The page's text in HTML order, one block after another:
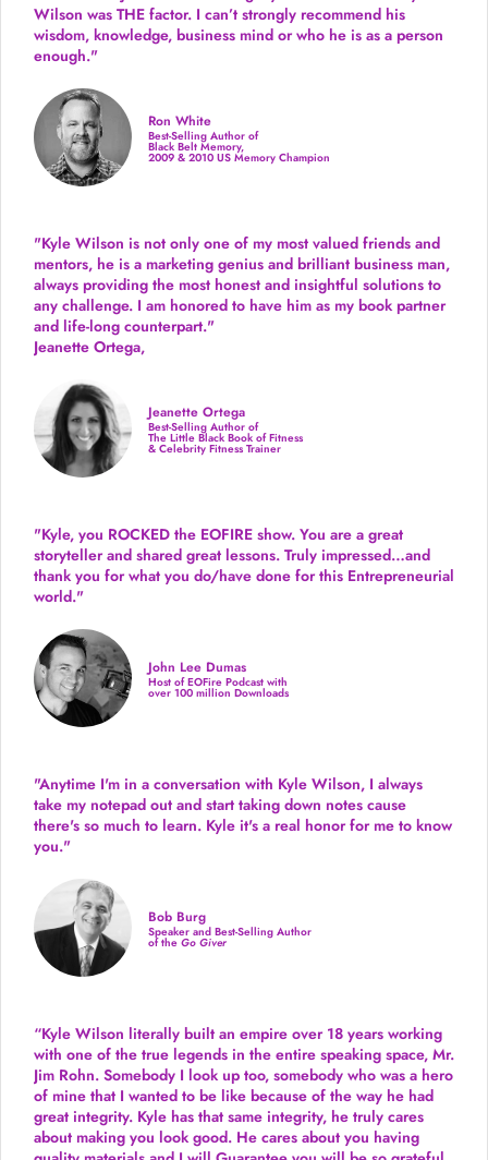
Wilson was THE factor. I can’t strongly recommend his
wisdom, knowledge, business mind or who he is as a person
enough."
Ron White
Best-Selling Author of
Black Belt Memory,
2009 & 2010 US Memory Champion
"Kyle Wilson is not only one of my most valued friends and
mentors, he is a marketing genius and brilliant business man,
always providing the most honest and insightful solutions to
any challenge. I am honored to have him as my book partner
and life-long counterpart."
Jeanette Ortega,
Jeanette Ortega
Best-Selling Author of
The Little Black Book of Fitness
& Celebrity Fitness Trainer
"Kyle, you ROCKED the EOFIRE show. You are a great
storyteller and shared great lessons. Truly impressed…and
thank you for what you do/have done for this Entrepreneurial
world."
John Lee Dumas
Host of EOFire Podcast with
over 100 million Downloads
"Anytime I'm in a conversation with Kyle Wilson, I always
take my notepad out and start taking down notes cause
there's so much to learn. Kyle it's a real honor for me to know
you."
Bob Burg
Speaker and Best-Selling Author
of the Go Giver
“Kyle Wilson literally built an empire over 18 years working
with one of the true legends in the entire speaking space, Mr.
Jim Rohn. Somebody I look up too, somebody who was a hero
of mine that I wanted to be like because of the way he had
great integrity. Kyle has that same integrity, he truly cares
about making you look good. He cares about you having